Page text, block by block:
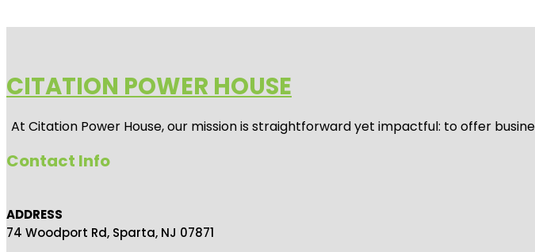
CITATION POWER HOUSE
At Citation Power House, our mission is straightforward yet impactful: to offer
Contact Info
ADDRESS
74 Woodport Rd, Sparta, NJ 07871